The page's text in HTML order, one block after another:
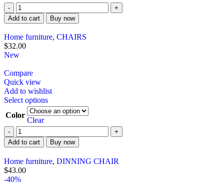
Add to cart Buy now
Home furniture, CHAIRS
$32.00
New
Compare
Quick view
Add to wishlist
Select options
Color
Clear
Add to cart Buy now
Home furniture, DINNING CHAIR
$43.00
-40%